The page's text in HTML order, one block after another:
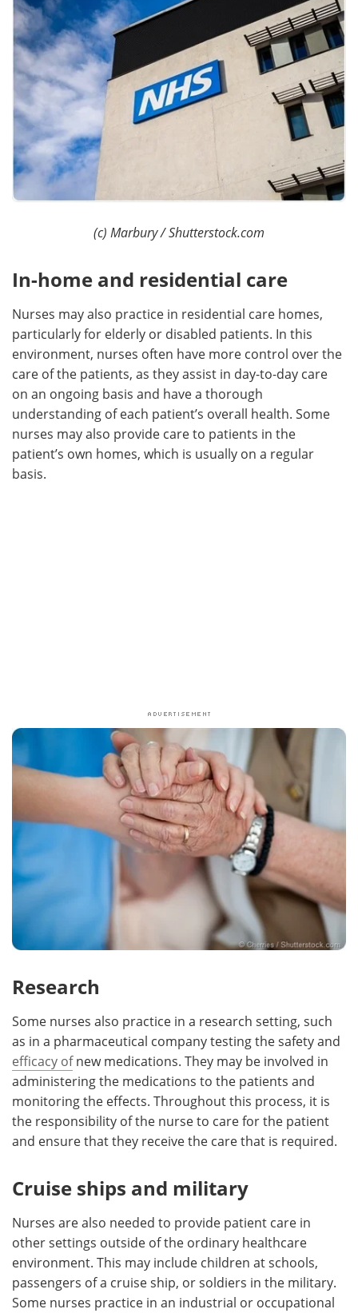
(c) Marbury / Shutterstock.com
In-home and residential care
Nurses may also practice in residential care homes,
particularly for elderly or disabled patients. In this
environment, nurses often have more control over the
care of the patients, as they assist in day-to-day care
on an ongoing basis and have a thorough
understanding of each patient’s overall health. Some
nurses may also provide care to patients in the
patient’s own homes, which is usually on a regular
basis.
Research
Some nurses also practice in a research setting, such
as in a pharmaceutical company testing the safety and
efficacy ofnew medications. They may be involved in
administering the medications to the patients and
monitoring the effects. Throughout this process, it is
the responsibility of the nurse to care for the patient
and ensure that they receive the care that is required.
Cruise ships and military
Nurses are also needed to provide patient care in
other settings outside of the ordinary healthcare
environment. This may include children at schools,
passengers of a cruise ship, or soldiers in the military.
Some nurses practice in an industrial or occupational